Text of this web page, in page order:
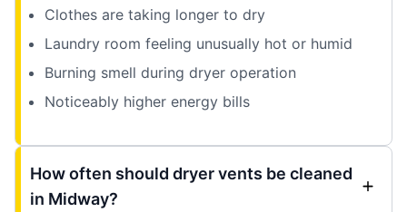
Clothes are taking longer to dry
Laundry room feeling unusually hot or humid
Burning smell during dryer operation
Noticeably higher energy bills
How often should dryer vents be cleaned
in Midway?